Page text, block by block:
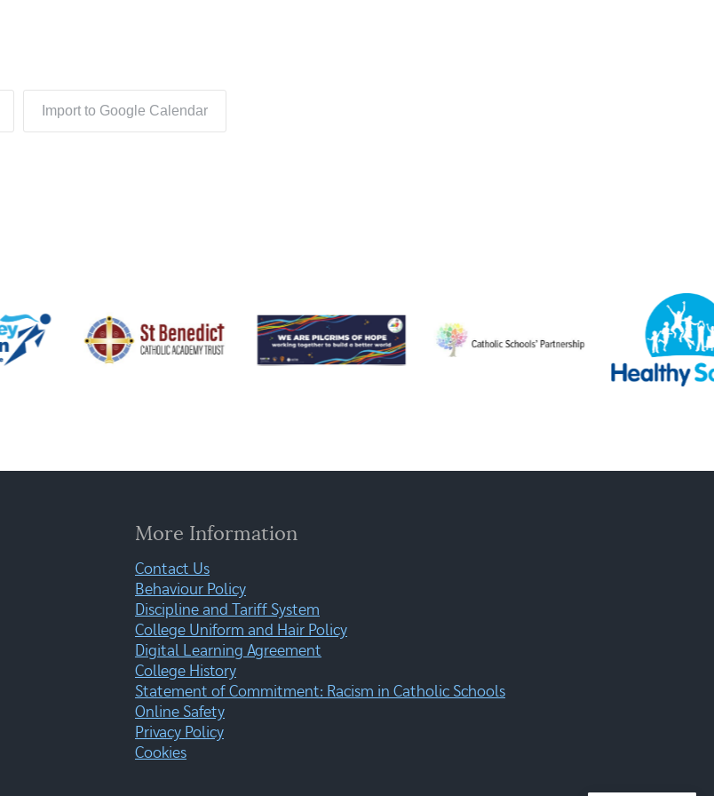
Import to Google Calendar
More Information
Contact Us
Behaviour Policy
Discipline and Tariff System
College Uniform and Hair Policy
Digital Learning Agreement
College History
Statement of Commitment: Racism in Catholic Schools
Online Safety
Privacy Policy
Cookies